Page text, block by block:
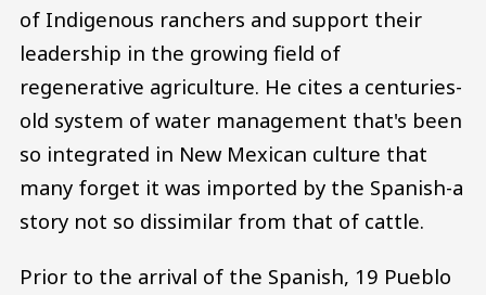
of Indigenous ranchers and support their
leadership in the growing field of
regenerative agriculture. He cites a centuries-
old system of water management that's been
so integrated in New Mexican culture that
many forget it was imported by the Spanish-a
story not so dissimilar from that of cattle.
Prior to the arrival of the Spanish, 19 Pueblo